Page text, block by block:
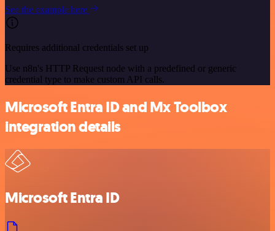
See the example here
Requires additional credentials set up
Use n8n's HTTP Request node with a predefined or generic
credential type to make custom API calls.
Microsoft Entra ID and Mx Toolbox
integration details
Microsoft Entra ID